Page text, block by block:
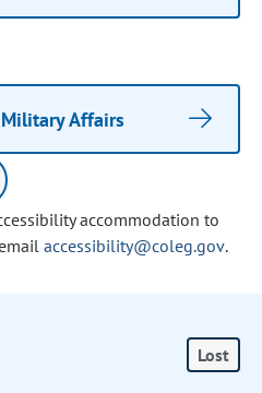
Affairs
accommodation to
accessibility@coleg.gov.
Lost